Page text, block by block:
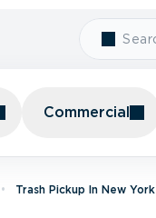
Commercial
Trash Pickup In New York